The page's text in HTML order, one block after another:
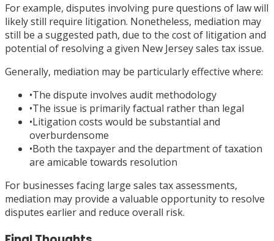
For example, disputes involving pure questions of law will
likely still require litigation. Nonetheless, mediation may
still be a suggested path, due to the cost of litigation and
potential of resolving a given New Jersey sales tax issue.
Generally, mediation may be particularly effective where:
•The dispute involves audit methodology
•The issue is primarily factual rather than legal
•Litigation costs would be substantial and
overburdensome
•Both the taxpayer and the department of taxation
are amicable towards resolution
For businesses facing large sales tax assessments,
mediation may provide a valuable opportunity to resolve
disputes earlier and reduce overall risk.